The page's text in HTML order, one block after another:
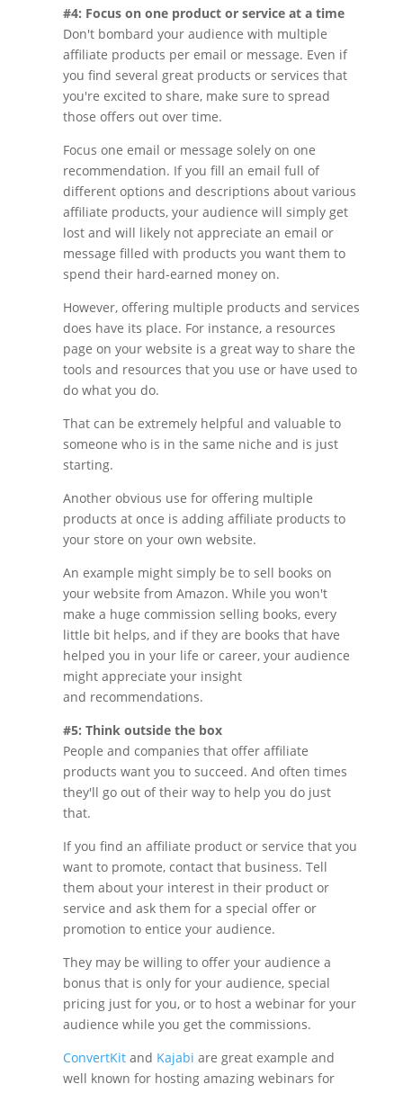
#4: Focus on one product or service at a time
Don't bombard your audience with multiple
affiliate products per email or message. Even if
you find several great products or services that
you're excited to share, make sure to spread
those offers out over time.
Focus one email or message solely on one
recommendation. If you fill an email full of
different options and descriptions about various
affiliate products, your audience will simply get
lost and will likely not appreciate an email or
message filled with products you want them to
spend their hard-earned money on.
However, offering multiple products and services
does have its place. For instance, a resources
page on your website is a great way to share the
tools and resources that you use or have used to
do what you do.
That can be extremely helpful and valuable to
someone who is in the same niche and is just
starting.
Another obvious use for offering multiple
products at once is adding affiliate products to
your store on your own website.
An example might simply be to sell books on
your website from Amazon. While you won't
make a huge commission selling books, every
little bit helps, and if they are books that have
helped you in your life or career, your audience
might appreciate your insight
and recommendations.
#5: Think outside the box
People and companies that offer affiliate
products want you to succeed. And often times
they'll go out of their way to help you do just
that.
If you find an affiliate product or service that you
want to promote, contact that business. Tell
them about your interest in their product or
service and ask them for a special offer or
promotion to entice your audience.
They may be willing to offer your audience a
bonus that is only for your audience, special
pricing just for you, or to host a webinar for your
audience while you get the commissions.
ConvertKit and Kajabi are great example and
well known for hosting amazing webinars for